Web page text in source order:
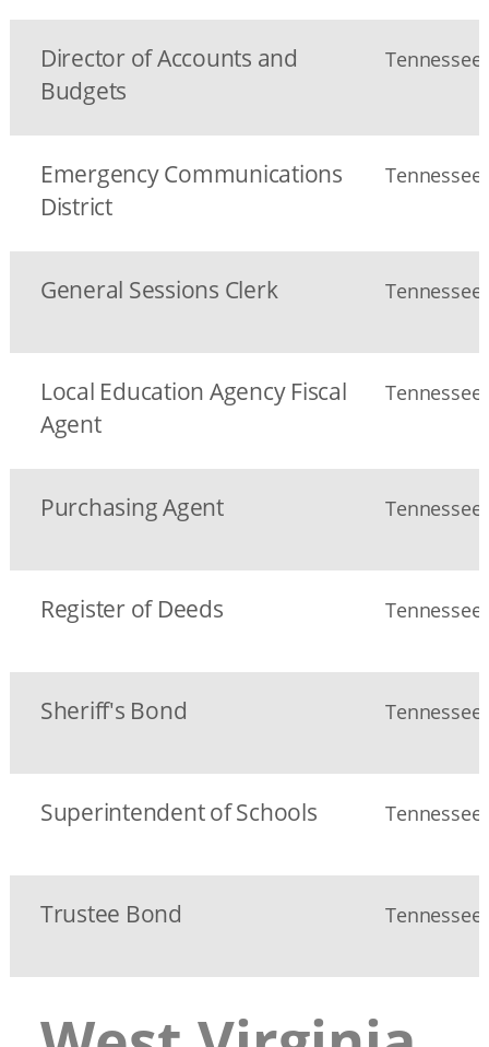
Director of Accounts and
Budgets
Tennessee
Emergency Communications
District
Tennessee
General Sessions Clerk Tennessee
Local Education Agency Fiscal
Agent
Tennessee
Purchasing Agent Tennessee
Register of Deeds Tennessee
Sheriff's Bond Tennessee
Superintendent of Schools Tennessee
Trustee Bond Tennessee